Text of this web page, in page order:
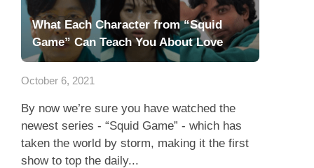
What Each Character from “Squid
Game” Can Teach You About Love
October 6, 2021
By now we’re sure you have watched the
newest series - “Squid Game” - which has
taken the world by storm, making it the first
show to top the daily...